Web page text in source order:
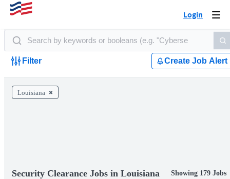
Login
Filter Create Job Alert
Louisiana
Security Clearance Jobs in Louisiana Showing 179 Jobs